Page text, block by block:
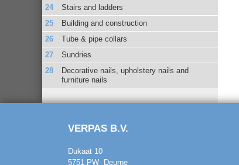
Stairs and ladders
Building and construction
Tube & pipe collars
Sundries
Decorative nails, upholstery nails and
furniture nails
VERPAS B.V.
Dukaat 10
5751 PW Deurne